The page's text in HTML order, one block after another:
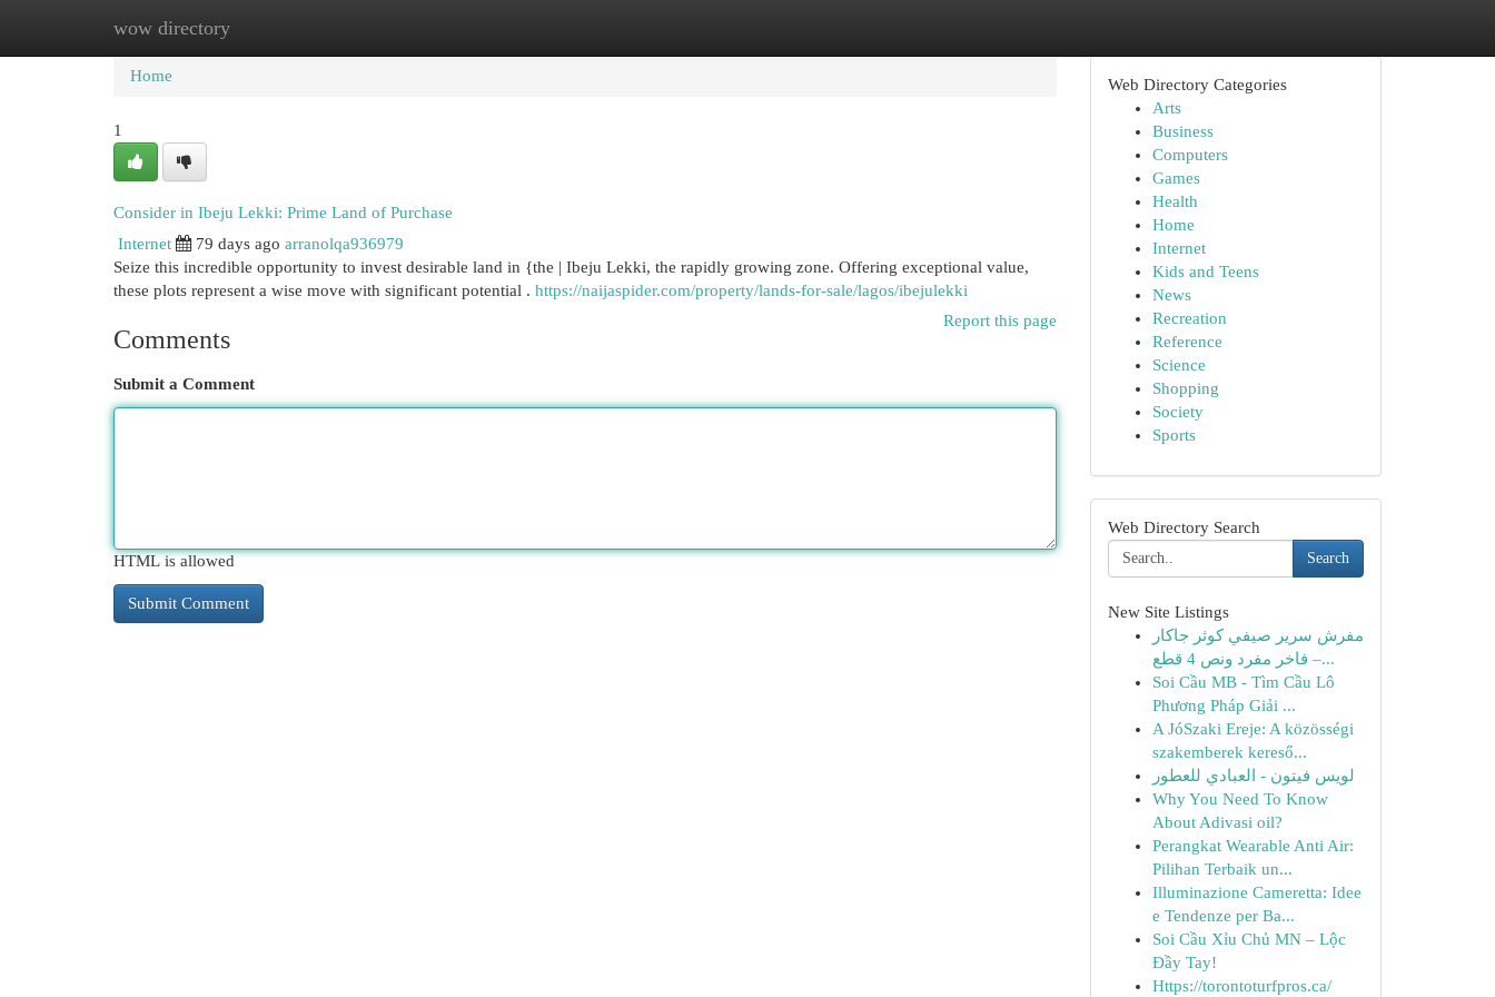
wow directory
Home New Site Listings
Home
1
Consider in Ibeju Lekki: Prime Land of Purchase
Internet
79 days ago arranolqa936979
Seize this incredible opportunity to invest desirable land in {the | Ibeju Lekki, the rapidly growing zone. Offering exceptional value,
these plots represent a wise move with significant potential . https://naijaspider.com/property/lands-for-sale/lagos/ibejulekki
Report this page
Comments
Submit a Comment
HTML is allowed
Web Directory Categories
Arts
Business
Computers
Games
Health
Home
Internet
Kids and Teens
News
Recreation
Reference
Science
Shopping
Society
Sports
Web Directory Search
Search
New Site Listings
مفرش سرير صيفي كوثر جاكار
فاخر مفرد ونص 4 قطع –...
Soi Cầu MB - Tìm Cầu Lô
Phương Pháp Giải ...
A JóSzaki Ereje: A közösségi
szakemberek kereső...
لويس فيتون - العبادي للعطور
Why You Need To Know
About Adivasi oil?
Perangkat Wearable Anti Air:
Pilihan Terbaik un...
Illuminazione Cameretta: Idee
e Tendenze per Ba...
Soi Cầu Xỉu Chủ MN – Lộc
Đầy Tay!
Https://torontoturfpros.ca/